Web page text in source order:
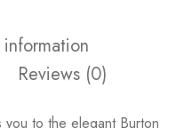
Reviews (0)
you to the elegant Burton